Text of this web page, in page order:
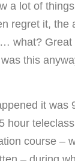
a lot of
regret it, the
what? Great
this
it was
hour
course –